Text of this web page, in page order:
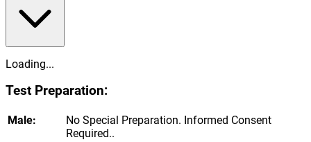
Loading...
Test Preparation:
Male:
No Special Preparation. Informed Consent
Required..